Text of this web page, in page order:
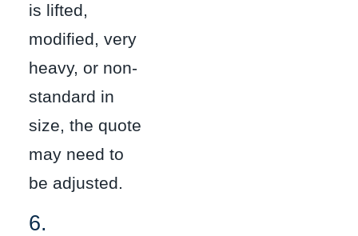
is lifted,
modified, very
heavy, or non-
standard in
size, the quote
may need to
be adjusted.
6.